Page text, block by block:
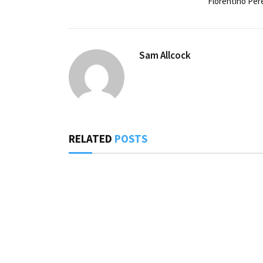
Sam Allcock
RELATED POSTS